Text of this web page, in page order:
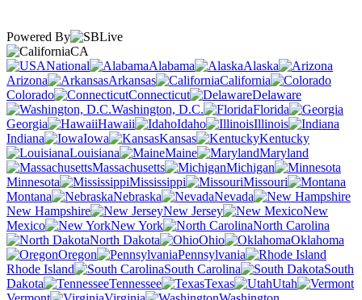
Powered By
CA
National
Alabama
Alaska
Arizona
Arkansas
California
Colorado
Connecticut
Delaware
Washington, D.C.
Florida
Georgia
Hawaii Idaho
Illinois
Indiana
Iowa Kansas
Kentucky
Louisiana
Maine
Maryland
Massachusetts
Michigan
Minnesota
Mississippi
Missouri
Montana
Nebraska
Nevada
New Hampshire
New Jersey
New
Mexico
New York
North Carolina
North Dakota
Ohio
Oklahoma
Oregon
Pennsylvania
Rhode Island
South Carolina
South
Dakota
Tennessee Texas
Utah